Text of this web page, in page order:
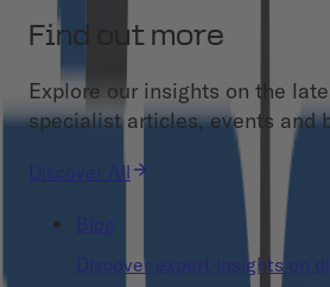
Find out more
Explore our insights on the
specialist articles, events and
Discover All
Blog
Discover expert insights on